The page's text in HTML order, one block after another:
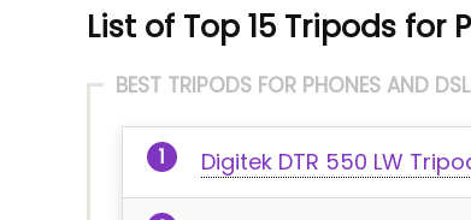
List of Top 15 Tripods for
BEST TRIPODS FOR PHONES AND
Digitek DTR 550 LW